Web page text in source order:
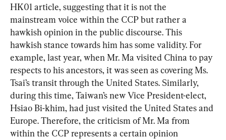
HK01 article, suggesting that it is not the
mainstream voice within the CCP but rather a
hawkish opinion in the public discourse. This
hawkish stance towards him has some validity. For
example, last year, when Mr. Ma visited China to pay
respects to his ancestors, it was seen as covering Ms.
Tsai’s transit through the United States. Similarly,
during this time, Taiwan’s new Vice President-elect,
Hsiao Bi-khim, had just visited the United States and
Europe. Therefore, the criticism of Mr. Ma from
within the CCP represents a certain opinion